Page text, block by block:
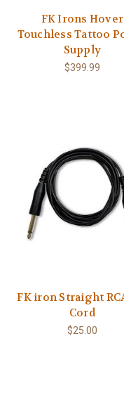
FK Irons Hover
Touchless Tattoo
Supply
$399.99
FK iron Straight
Cord
$25.00